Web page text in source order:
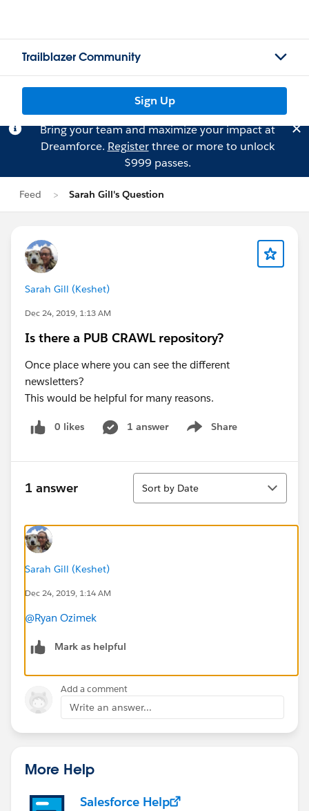
Trailblazer Community
Sign Up
Bring your team and maximize your impact at
Dreamforce. Registerthree or more to unlock
$999 passes.
Feed Sarah Gill's Question
Sarah Gill (Keshet)
Dec 24, 2019, 1:13 AM
Is there a PUB CRAWL repository?
Once place where you can see the different
newsletters?
This would be helpful for many reasons.
0 likes 1 answer Share
Show menu
1 answer
Sort
Sort by Date
Sarah Gill (Keshet)
Dec 24, 2019, 1:14 AM
@Ryan Ozimek
Mark as helpful
Add a comment
Write an answer...
More Help
Salesforce Help